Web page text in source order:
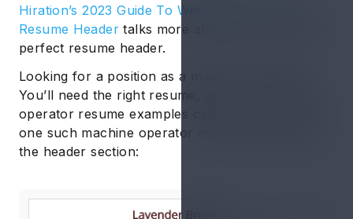
Hiration’s 2023 Guide To Writing The Perfect
Resume Header talks more about how to write a
perfect resume header.
Looking for a position as a machine operator?
You’ll need the right resume, and our machine
operator resume examples can help. Find below
one such machine operator resume example of
the header section: